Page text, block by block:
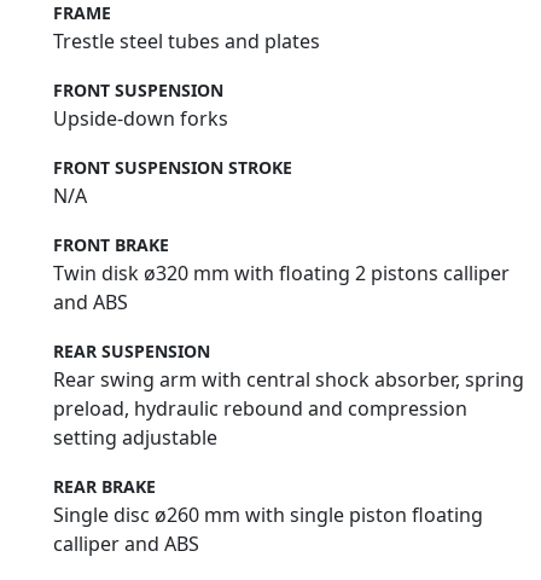
FRAME
Trestle steel tubes and plates
FRONT SUSPENSION
Upside-down forks
FRONT SUSPENSION STROKE
N/A
FRONT BRAKE
Twin disk ø320 mm with floating 2 pistons calliper
and ABS
REAR SUSPENSION
Rear swing arm with central shock absorber, spring
preload, hydraulic rebound and compression
setting adjustable
REAR BRAKE
Single disc ø260 mm with single piston floating
calliper and ABS